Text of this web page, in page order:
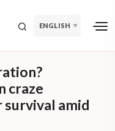
ENGLISH
craze
amid